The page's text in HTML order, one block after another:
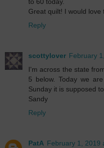
to 60 today.
Great quilt! I would love
Reply
scottylover February
I'm across the state
5 below. Today we
Sunday it is supposed
Sandy
Reply
PatA February 1, 2019